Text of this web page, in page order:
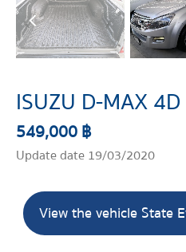
ISUZU D-MAX
549,000 ฿
Update date 19/03/2020
View the vehicle State